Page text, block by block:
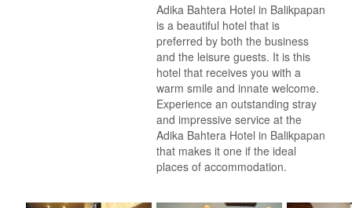
Adika Bahtera Hotel in Balikpapan
is a beautiful hotel that is
preferred by both the business
and the leisure guests. It is this
hotel that receives you with a
warm smile and innate welcome.
Experience an outstanding stray
and impressive service at the
Adika Bahtera Hotel in Balikpapan
that makes it one if the ideal
places of accommodation.